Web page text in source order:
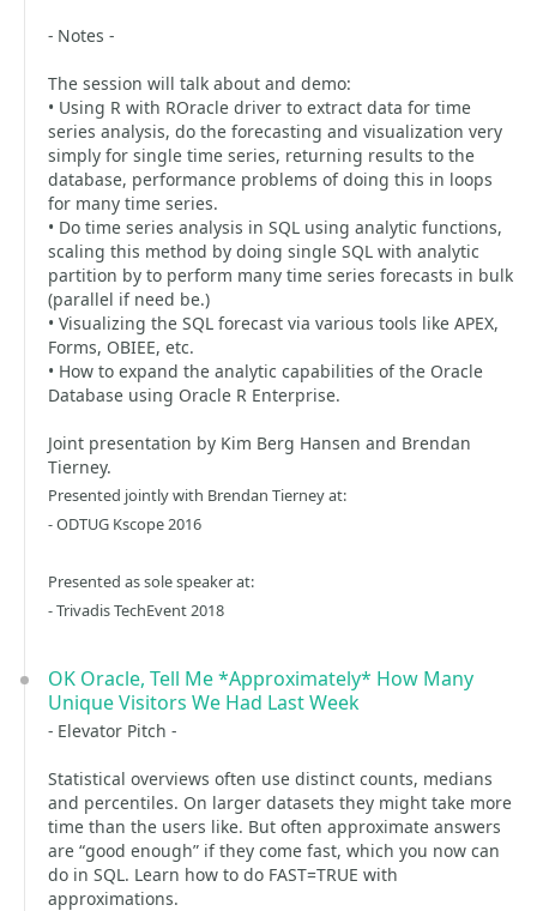
- Notes -
The session will talk about and demo:
• Using R with ROracle driver to extract data for time
series analysis, do the forecasting and visualization very
simply for single time series, returning results to the
database, performance problems of doing this in loops
for many time series.
• Do time series analysis in SQL using analytic functions,
scaling this method by doing single SQL with analytic
partition by to perform many time series forecasts in bulk
(parallel if need be.)
• Visualizing the SQL forecast via various tools like APEX,
Forms, OBIEE, etc.
• How to expand the analytic capabilities of the Oracle
Database using Oracle R Enterprise.
Joint presentation by Kim Berg Hansen and Brendan
Tierney.
Presented jointly with Brendan Tierney at:
- ODTUG Kscope 2016
Presented as sole speaker at:
- Trivadis TechEvent 2018
OK Oracle, Tell Me *Approximately* How Many
Unique Visitors We Had Last Week
- Elevator Pitch -
Statistical overviews often use distinct counts, medians
and percentiles. On larger datasets they might take more
time than the users like. But often approximate answers
are “good enough” if they come fast, which you now can
do in SQL. Learn how to do FAST=TRUE with
approximations.